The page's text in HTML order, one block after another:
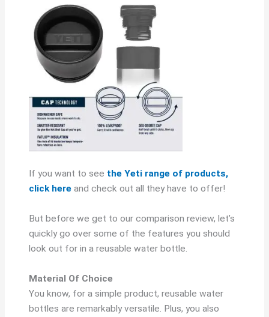
If you want to see the Yeti range of products,
click hereand check out all they have to offer!
But before we get to our comparison review, let’s
quickly go over some of the features you should
look out for in a reusable water bottle.
Material Of Choice
You know, for a simple product, reusable water
bottles are remarkably versatile. Plus, you also